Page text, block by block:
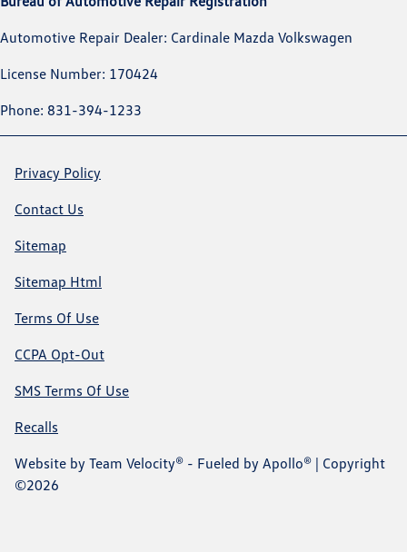
Automotive Repair Dealer: Cardinale Mazda Volkswagen
License Number: 170424
Phone: 831-394-1233
Privacy Policy
Contact Us
Sitemap
Sitemap Html
Terms Of Use
CCPA Opt-Out
SMS Terms Of Use
Recalls
Website by Team Velocity® - Fueled by Apollo® | Copyright
©2026